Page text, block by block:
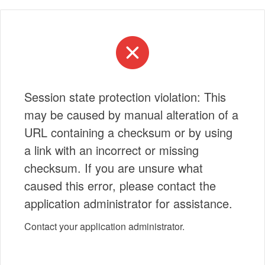
Session state protection violation: This
may be caused by manual alteration of a
URL containing a checksum or by using
a link with an incorrect or missing
checksum. If you are unsure what
caused this error, please contact the
application administrator for assistance.
Contact your application administrator.